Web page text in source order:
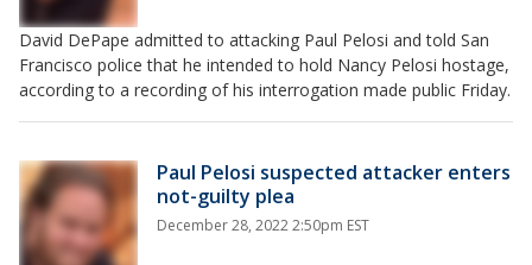
David DePape admitted to attacking Paul Pelosi and told San
Francisco police that he intended to hold Nancy Pelosi hostage,
according to a recording of his interrogation made public Friday.
Paul Pelosi suspected attacker enters
not-guilty plea
December 28, 2022 2:50pm EST